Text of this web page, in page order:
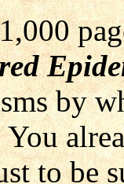
by
to be